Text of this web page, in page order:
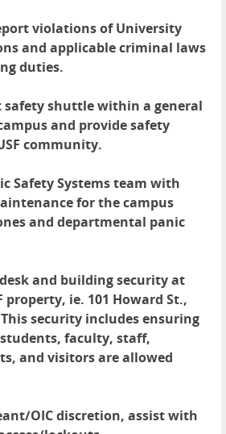
violations of University
and applicable criminal laws
duties.
safety shuttle within a general
and provide safety
community.
Safety Systems team with
for the campus
and departmental panic
and building security at
property, ie. 101 Howard St.,
security includes ensuring
faculty, staff,
and visitors are allowed
OIC discretion, assist with